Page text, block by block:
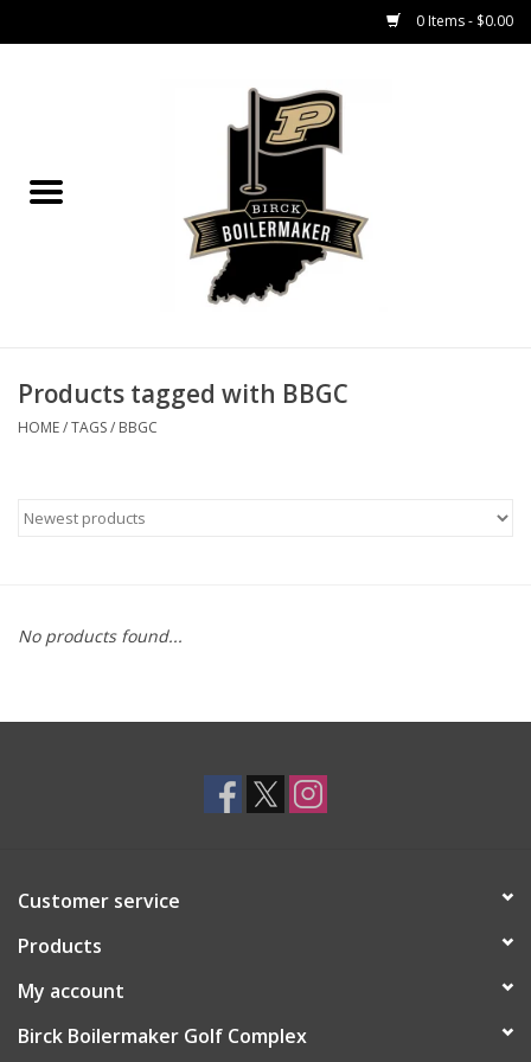
0 Items - $0.00
GIFT CARDS
EQUIPMENT
REGISTRATION
Products tagged with BBGC
HOME/TAGS/ BBGC
No products found...
Customer service
Products
My account
Birck Boilermaker Golf Complex